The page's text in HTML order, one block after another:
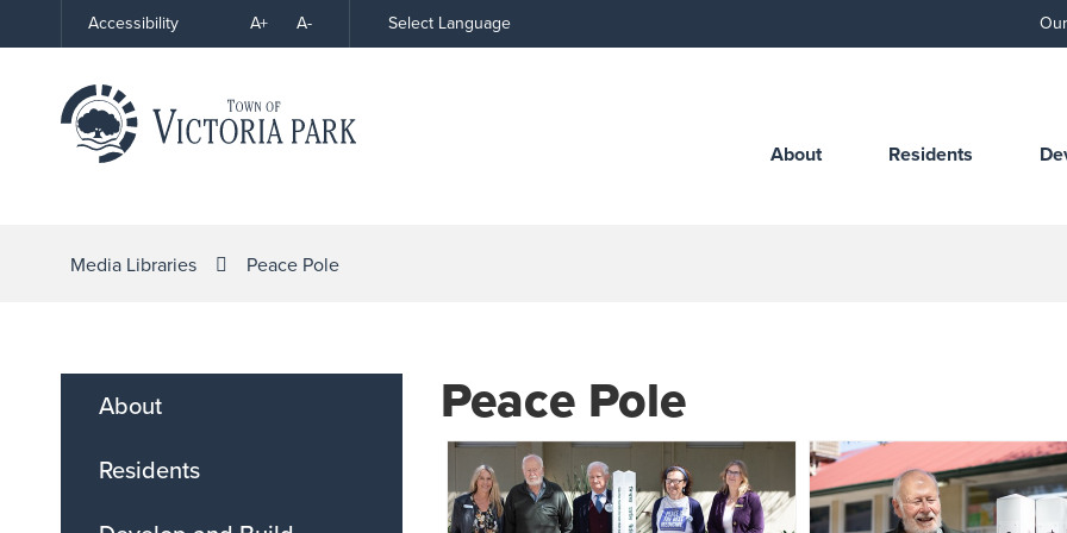
Accessibility
HighA+ A- Select Language
About Residents
Media Libraries Peace Pole
About
Residents
Peace Pole